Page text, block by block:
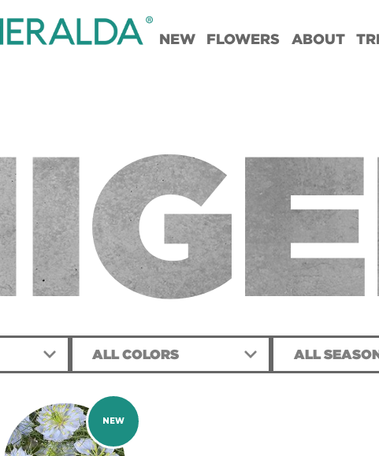
NEW FLOWERS ABOUT
ALL COLORS ALL